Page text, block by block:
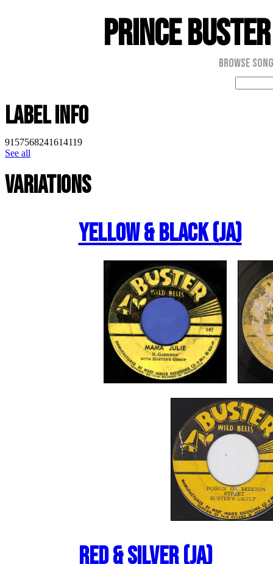
Prince Buster
Browse
Label Info
9157568241614119
See all
Variations
Yellow & Black (JA)
Red & Silver (JA)